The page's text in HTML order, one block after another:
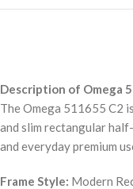
Description of Omega
The Omega 511655 C2
and slim rectangular
and everyday premium
Frame Style: Modern